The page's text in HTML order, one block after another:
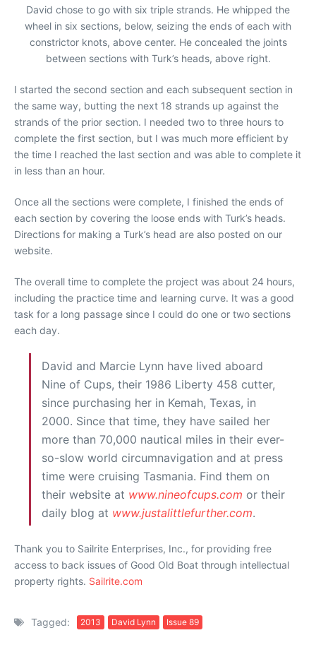
David chose to go with six triple strands. He whipped the
wheel in six sections, below, seizing the ends of each with
constrictor knots, above center. He concealed the joints
between sections with Turk’s heads, above right.
I started the second section and each subsequent section in
the same way, butting the next 18 strands up against the
strands of the prior section. I needed two to three hours to
complete the first section, but I was much more efficient by
the time I reached the last section and was able to complete it
in less than an hour.
Once all the sections were complete, I finished the ends of
each section by covering the loose ends with Turk’s heads.
Directions for making a Turk’s head are also posted on our
website.
The overall time to complete the project was about 24 hours,
including the practice time and learning curve. It was a good
task for a long passage since I could do one or two sections
each day.
David and Marcie Lynn have lived aboard
Nine of Cups, their 1986 Liberty 458 cutter,
since purchasing her in Kemah, Texas, in
2000. Since that time, they have sailed her
more than 70,000 nautical miles in their ever-
so-slow world circumnavigation and at press
time were cruising Tasmania. Find them on
their website at www.nineofcups.com or their
daily blog at www.justalittlefurther.com.
Thank you to Sailrite Enterprises, Inc., for providing free
access to back issues of Good Old Boat through intellectual
property rights. Sailrite.com
Tagged: 2013 David Lynn Issue 89